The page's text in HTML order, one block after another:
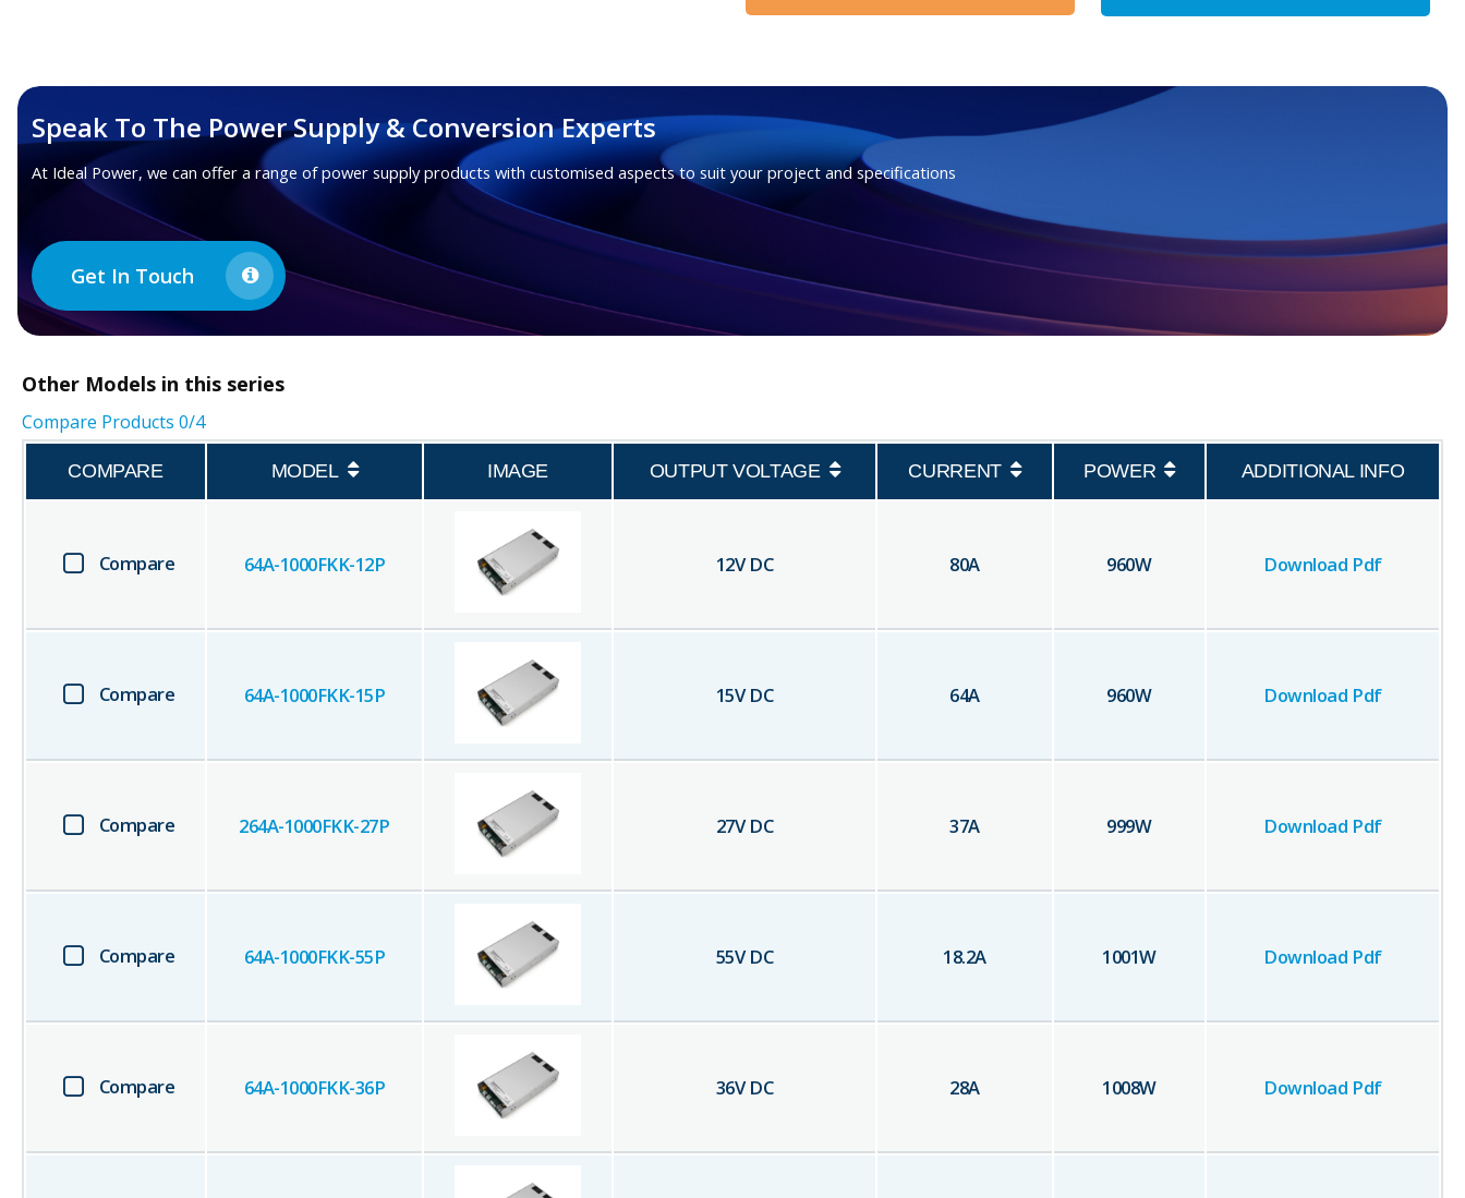
Speak To The Power Supply & Conversion Experts
At Ideal Power, we can offer a range of power supply products with customised aspects to suit your project and specifications
Get In Touch
Other Models in this series
Compare Products 0/4
COMPARE MODEL IMAGE OUTPUT VOLTAGE CURRENT POWER ADDITIONAL INFO
Compare 64A-1000FKK-12P 12V DC 80A 960W Download Pdf
Compare 64A-1000FKK-15P 15V DC 64A 960W Download Pdf
Compare 264A-1000FKK-27P 27V DC 37A 999W Download Pdf
Compare 64A-1000FKK-55P 55V DC 18.2A 1001W Download Pdf
Compare 64A-1000FKK-36P 36V DC 28A 1008W Download Pdf